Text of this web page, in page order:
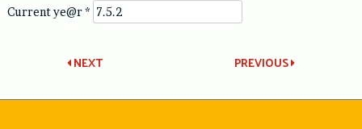
Current ye@r*
Post
navigation
PREVIOUS
NEXT